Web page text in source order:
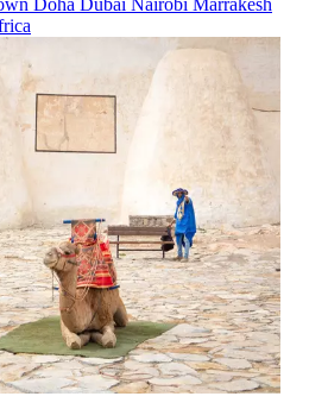
Doha Dubai Nairobi Marrakesh